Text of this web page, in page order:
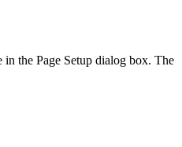
in the Page Setup dialog box. The